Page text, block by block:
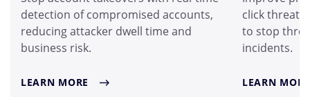
detection of compromised accounts,
reducing attacker dwell time and
business risk.
LEARN MORE
click threat
to stop
incidents.
LEARN MORE